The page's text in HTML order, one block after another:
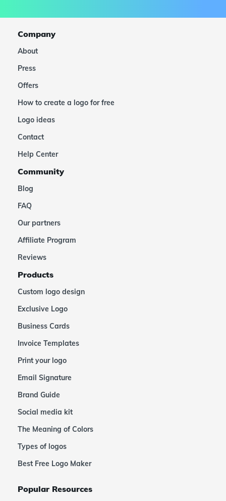
Company
About
Press
Offers
How to create a logo for free
Logo ideas
Contact
Help Center
Community
Blog
FAQ
Our partners
Affiliate Program
Reviews
Products
Custom logo design
Exclusive Logo
Business Cards
Invoice Templates
Print your logo
Email Signature
Brand Guide
Social media kit
The Meaning of Colors
Types of logos
Best Free Logo Maker
Popular Resources